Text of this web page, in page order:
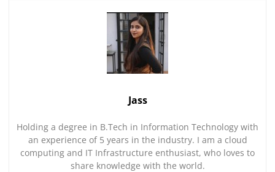
Jass
Holding a degree in B.Tech in Information Technology with
an experience of 5 years in the industry. I am a cloud
computing and IT Infrastructure enthusiast, who loves to
share knowledge with the world.